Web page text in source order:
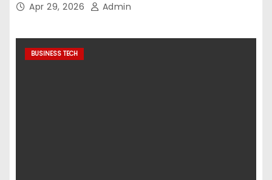
Apr 29, 2026 Admin
BUSINESS TECH